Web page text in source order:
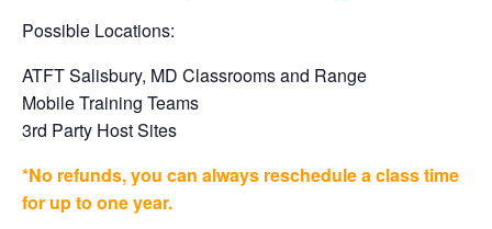
Possible Locations:
ATFT Salisbury, MD Classrooms and Range
Mobile Training Teams
3rd Party Host Sites
*No refunds, you can always reschedule a class time
for up to one year.